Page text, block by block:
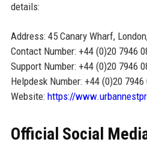
details:
Address: 45 Canary Wharf,
Contact Number: +44 (0)20 7946
Support Number: +44 (0)20 7946
Helpdesk Number: +44 (0)20 7946
Website: https://
Official Social